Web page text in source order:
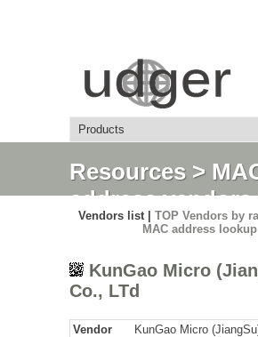
Resources>
address vendors
Detail
Vendors list | TOP Vendors by
MAC address lookup
KunGao Micro
Co., LTd
Vendor
KunGao Micro